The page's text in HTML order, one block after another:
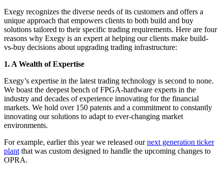
Exegy recognizes the diverse needs of its customers and offers a
unique approach that empowers clients to both build and buy
solutions tailored to their specific trading requirements. Here are four
reasons why Exegy is an expert at helping our clients make build-
vs-buy decisions about upgrading trading infrastructure:
1. A Wealth of Expertise
Exegy’s expertise in the latest trading technology is second to none.
We boast the deepest bench of FPGA-hardware experts in the
industry and decades of experience innovating for the financial
markets. We hold over 150 patents and a commitment to constantly
innovating our solutions to adapt to ever-changing market
environments.
For example, earlier this year we released ournext generation ticker
plant that was custom designed to handle the upcoming changes to
OPRA.